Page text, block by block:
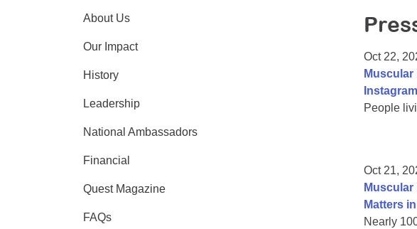
Oct 22,
People
Oct 21,
Matters
Nearly
About Us
Our Impact
History
Leadership
National Ambassadors
Financial
Quest Magazine
FAQs